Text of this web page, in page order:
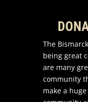
The
being great
are many
community
make a